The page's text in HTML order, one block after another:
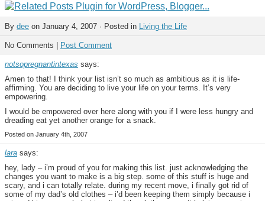
By dee on January 4, 2007 · Posted in Living the Life
No Comments | Post Comment
notsopregnantintexas says:
Amen to that! I think your list isn’t so much as ambitious as it is life-
affirming. You are deciding to live your life on your terms. It’s very
empowering.
I would be empowered over here along with you if I were less hungry and
dreading eat yet another orange for a snack.
Posted on January 4th, 2007
lara says:
hey, lady – i’m proud of you for making this list. just acknowledging the
changes you want to make is a big step. some of this stuff is huge and
scary, and i can totally relate. during my recent move, i finally got rid of
some of my dad’s old clothes – i’d been keeping them simply because i